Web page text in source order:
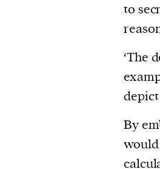
to
‘The
By